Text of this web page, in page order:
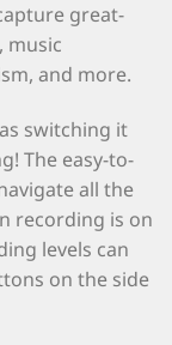
great-
music
and more.
switching it
The easy-to-
all the
recording is on
levels can
on the side